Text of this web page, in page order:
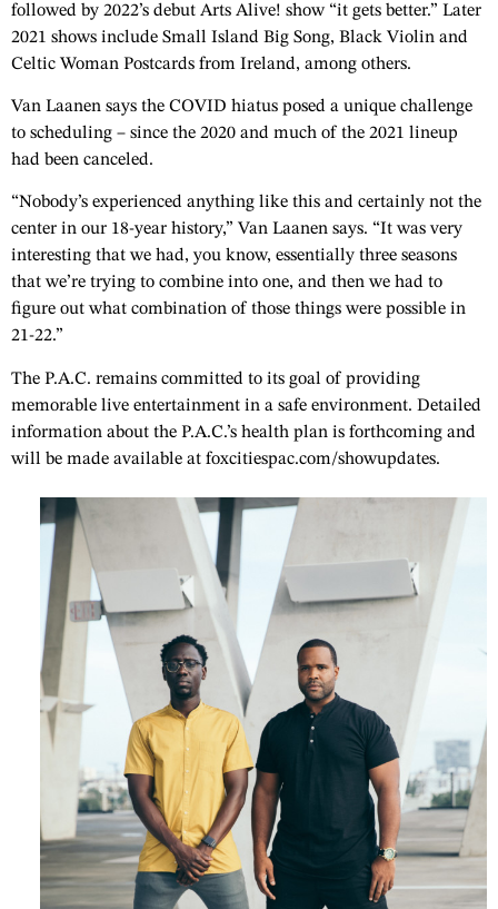
followed by 2022’s debut Arts Alive! show “it gets better.” Later
2021 shows include Small Island Big Song, Black Violin and
Celtic Woman Postcards from Ireland, among others.
Van Laanen says the COVID hiatus posed a unique challenge
to scheduling – since the 2020 and much of the 2021 lineup
had been canceled.
“Nobody’s experienced anything like this and certainly not the
center in our 18-year history,” Van Laanen says. “It was very
interesting that we had, you know, essentially three seasons
that we’re trying to combine into one, and then we had to
figure out what combination of those things were possible in
21-22.”
The P.A.C. remains committed to its goal of providing
memorable live entertainment in a safe environment. Detailed
information about the P.A.C.’s health plan is forthcoming and
will be made available at foxcitiespac.com/showupdates.